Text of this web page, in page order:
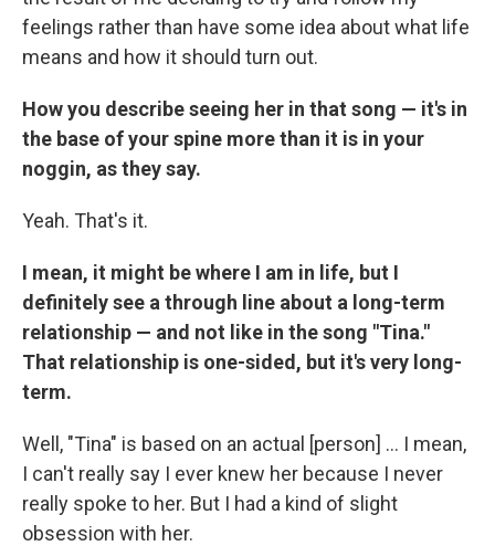
feelings rather than have some idea about what life
means and how it should turn out.
How you describe seeing her in that song — it's in
the base of your spine more than it is in your
noggin, as they say.
Yeah. That's it.
I mean, it might be where I am in life, but I
definitely see a through line about a long-term
relationship — and not like in the song "Tina."
That relationship is one-sided, but it's very long-
term.
Well, "Tina" is based on an actual [person] … I mean,
I can't really say I ever knew her because I never
really spoke to her. But I had a kind of slight
obsession with her.